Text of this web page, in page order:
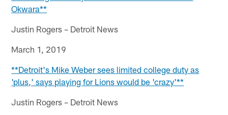
Okwara**
Justin Rogers – Detroit News
March 1, 2019
**Detroit's Mike Weber sees limited college duty as
'plus,' says ​​​​​​​playing for Lions would be 'crazy'**
Justin Rogers – Detroit News